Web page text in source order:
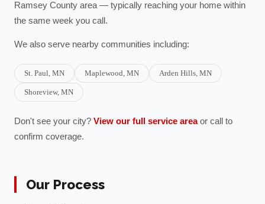
Ramsey County area — typically reaching your home within
the same week you call.
We also serve nearby communities including:
St. Paul, MN Maplewood, MN Arden Hills, MN
Shoreview, MN
Don't see your city? View our full service area or call to
confirm coverage.
Our Process